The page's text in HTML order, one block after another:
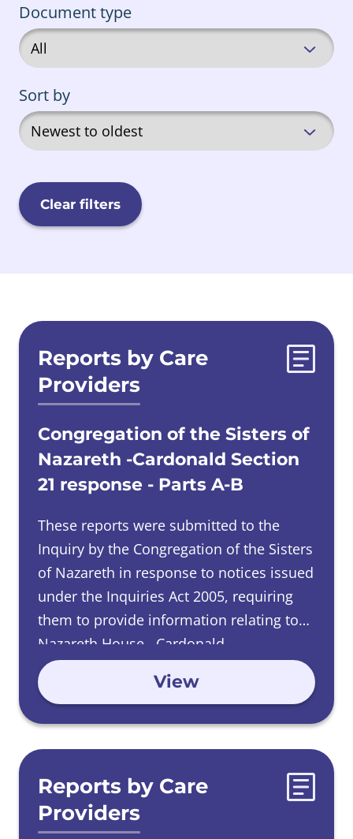
Secure Care
Local Authorities
Document type
Sort by
Clear filters
Evidences list
Reports by Care
Providers
Congregation of the Sisters of
Nazareth -Cardonald Section
21 response - Parts A-B
These reports were submitted to the
Inquiry by the Congregation of the Sisters
of Nazareth in response to notices issued
under the Inquiries Act 2005, requiring
them to provide information relating to
Nazareth House, Cardonald.
View
Reports by Care
Providers